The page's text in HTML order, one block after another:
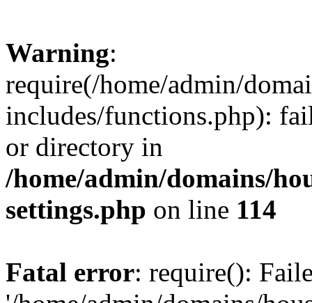
Warning:
require(/home/admin/
includes/functions.php):
or directory in
/home/admin/domains/
settings.php on line 114
Fatal error: require():